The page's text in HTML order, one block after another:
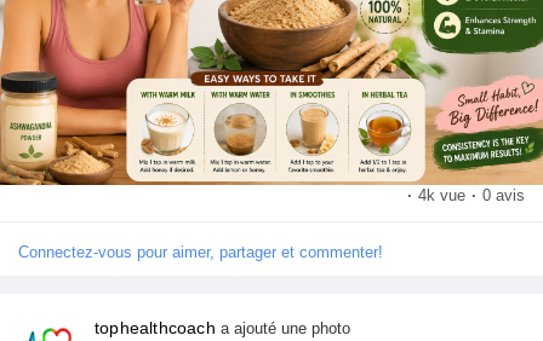
Save this post for later and share it with someone who loves
#HerbalSupplements #NaturalWellness #HolisticHealth
· 4k vue · 0 avis
Connectez-vous pour aimer, partager et commenter!
tophealthcoach a ajouté une photo